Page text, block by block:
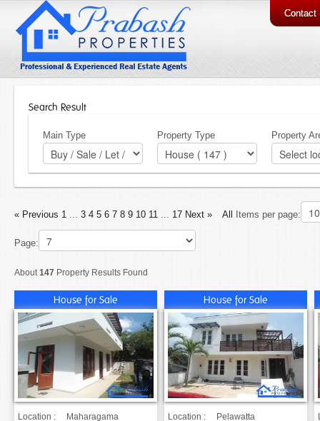
Contact
Search Result
Main Type Property Type Property
« Previous 1 ... 3 4 5 6 7 8 9 10 11 ... 17 Next » All Items per page:
Page:
About147 Property Results Found
House for Sale
Location :
Maharagama
House for Sale
Location :
Pelawatta